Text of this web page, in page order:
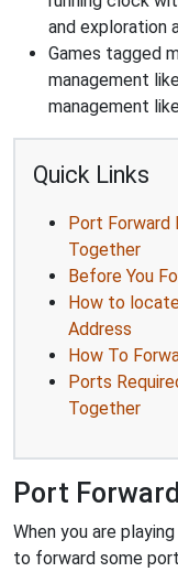
and exploration
Games tagged
management
management
Quick Links
Port Forward
Together
Before You
How to
Address
How To
Ports
Together
Port
When you are
to forward some